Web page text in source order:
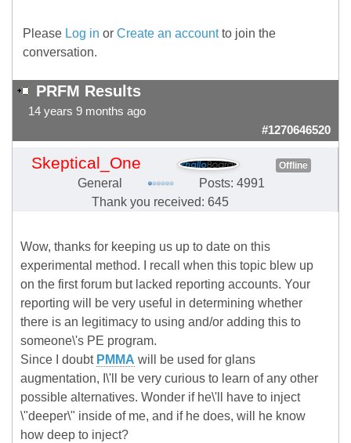
Please Log in or Create an accountto join the
conversation.
PRFM Results
14 years 9 months ago
#1270646520
Skeptical_One Offline
General
Posts: 4991
Thank you received: 645
Wow, thanks for keeping us up to date on this
experimental method. I recall when this topic blew up
on the first forum but lacked reporting accounts. Your
reporting will be very useful in determining whether
there is an legitimacy to using and/or adding this to
someone\'s PE program.
Since I doubt PMMA will be used for glans
augmentation, I\'ll be very curious to learn of any other
possible alternatives. Wonder if he\'ll have to inject
\"deeper\" inside of me, and if he does, will he know
how deep to inject?